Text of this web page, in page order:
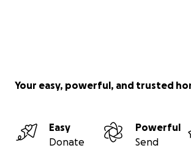
Your easy, powerful, and trusted
Easy
Donate
Powerful
Send